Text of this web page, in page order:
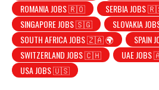
ROMANIA JOBS 🇷🇴
SERBIA JOBS
SINGAPORE JOBS 🇸🇬
SLOVAKIA
SOUTH AFRICA JOBS 🇿🇦 🌍
SWITZERLAND JOBS 🇨🇭
UAE
USA JOBS 🇺🇸